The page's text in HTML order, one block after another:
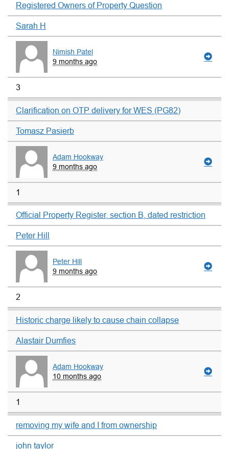
Registered Owners of Property Question
Sarah H
Nimish Patel
9 months ago
3
Clarification on OTP delivery for WES (PG82)
Tomasz Pasierb
Adam Hookway
9 months ago
1
Official Property Register, section B, dated restriction
Peter Hill
Peter Hill
9 months ago
2
Historic charge likely to cause chain collapse
Alastair Dumfies
Adam Hookway
10 months ago
1
removing my wife and I from ownership
john taylor